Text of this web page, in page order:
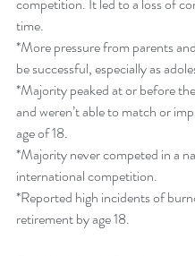
time.
*More pressure from parents
be successful, especially as
*Majority peaked at or before
and weren’t able to match or
age of 18.
*Majority never competed in a
international competition.
*Reported high incidents of
retirement by age 18.